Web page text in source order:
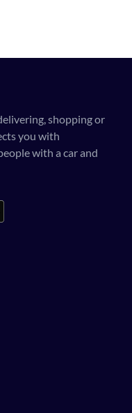
shopping or
you with
with a car and